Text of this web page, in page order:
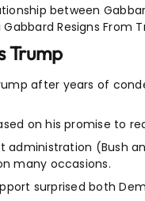
between
Resigns From
Trump
after years of
on his promise to
administration (Bush
many occasions.
surprised both